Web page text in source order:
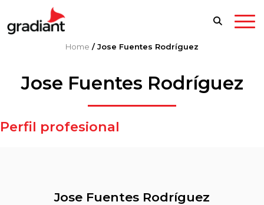
Home /Jose Fuentes Rodríguez
Jose Fuentes Rodríguez
Perfil profesional
Jose Fuentes Rodríguez